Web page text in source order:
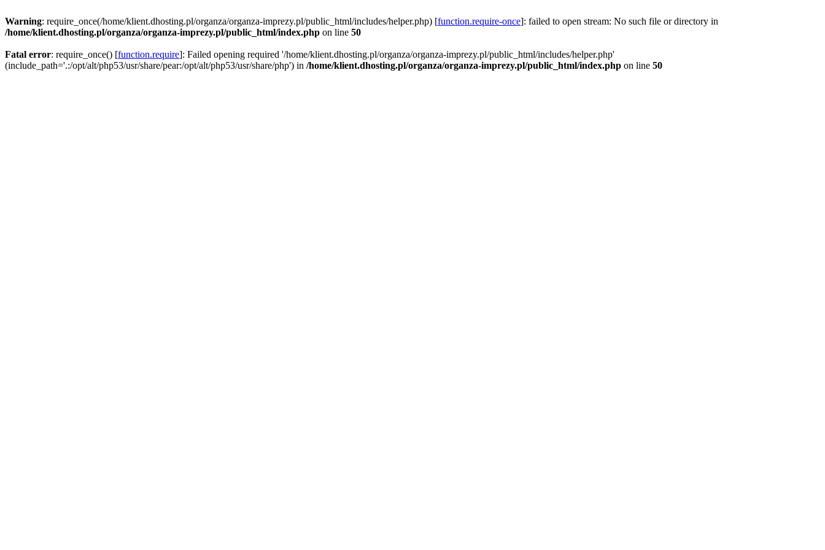
Warning: require_once(/home/klient.dhosting.pl/organza/organza-imprezy.pl/public_html/includes/helper.php) [function.require-once]: failed to open stream: No such file or directory in
/home/klient.dhosting.pl/organza/organza-imprezy.pl/public_html/index.php on line 50
Fatal error: require_once() [function.require]: Failed opening required '/home/klient.dhosting.pl/organza/organza-imprezy.pl/public_html/includes/helper.php'
(include_path='.:/opt/alt/php53/usr/share/pear:/opt/alt/php53/usr/share/php') in /home/klient.dhosting.pl/organza/organza-imprezy.pl/public_html/index.php on line 50